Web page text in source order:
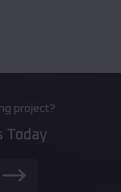
project?
Today